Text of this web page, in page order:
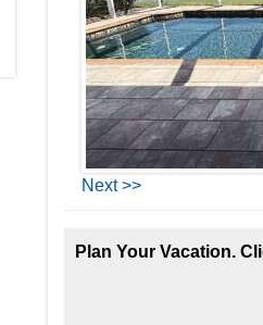
Next >>
Plan Your Vacation.